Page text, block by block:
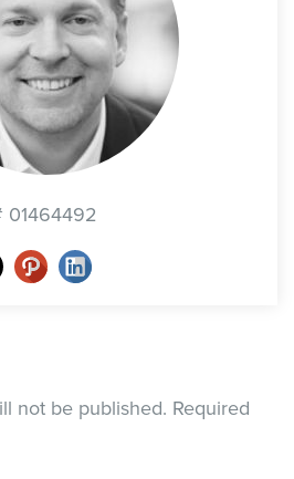
01464492
not be published. Required